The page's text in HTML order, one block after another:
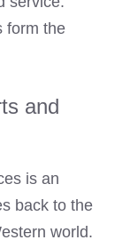
form the
and
is an
back to the
world.